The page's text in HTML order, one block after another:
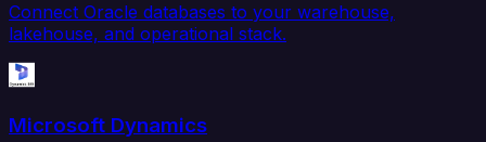
Connect Oracle databases to your warehouse,
lakehouse, and operational stack.
Microsoft Dynamics